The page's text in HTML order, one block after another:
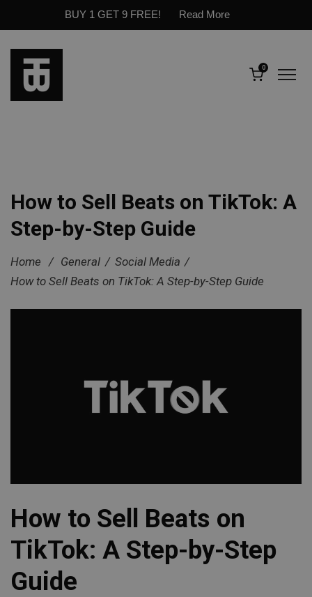
BUY 1 GET 9 FREE! Read More
0
How to Sell Beats on TikTok: A
Step-by-Step Guide
Home / General / Social Media /
How to Sell Beats on TikTok: A Step-by-Step Guide
How to Sell Beats on
TikTok: A Step-by-Step
Guide